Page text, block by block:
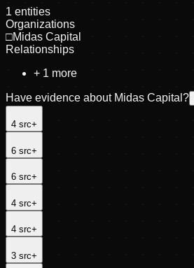
1 entities
Organizations
□Midas Capital
Relationships
+ 1 more
Have evidence about Midas Capital ?
4 src+
6 src+
6 src+
4 src+
4 src+
3 src+